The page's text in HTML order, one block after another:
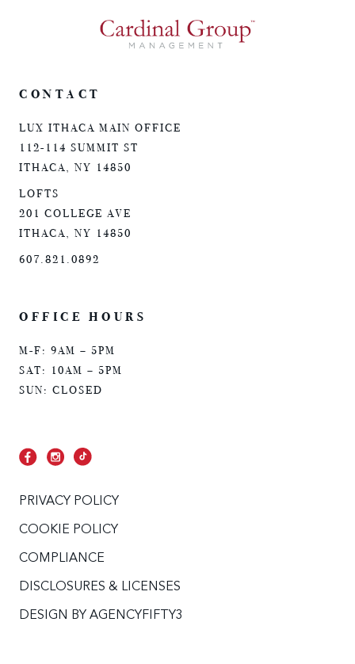
CONTACT
LUX ITHACA MAIN OFFICE
112-114 SUMMIT ST
ITHACA, NY 14850
LOFTS
201 COLLEGE AVE
ITHACA, NY 14850
607.821.0892
OFFICE HOURS
M-F: 9AM – 5PM
SAT: 10AM – 5PM
SUN: CLOSED
PRIVACY POLICY
COOKIE POLICY
COMPLIANCE
DISCLOSURES & LICENSES
DESIGN BY AGENCYFIFTY3